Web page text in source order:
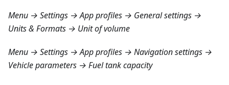
Menu → Settings → App profiles → General settings →
Units & Formats → Unit of volume
Menu → Settings → App profiles → Navigation settings →
Vehicle parameters → Fuel tank capacity